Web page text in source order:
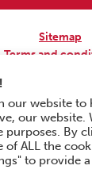
Sitemap
Terms and
Independent
Reserved.
byForm &
our website
our website.
By
of ALL the
to provide